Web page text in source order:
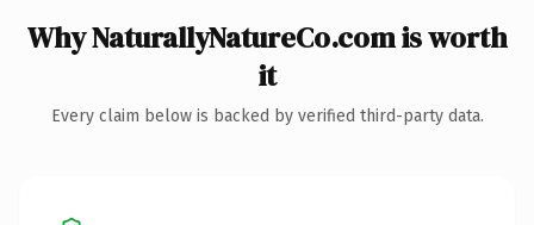
Why NaturallyNatureCo.com is worth
it
Every claim below is backed by verified third-party data.